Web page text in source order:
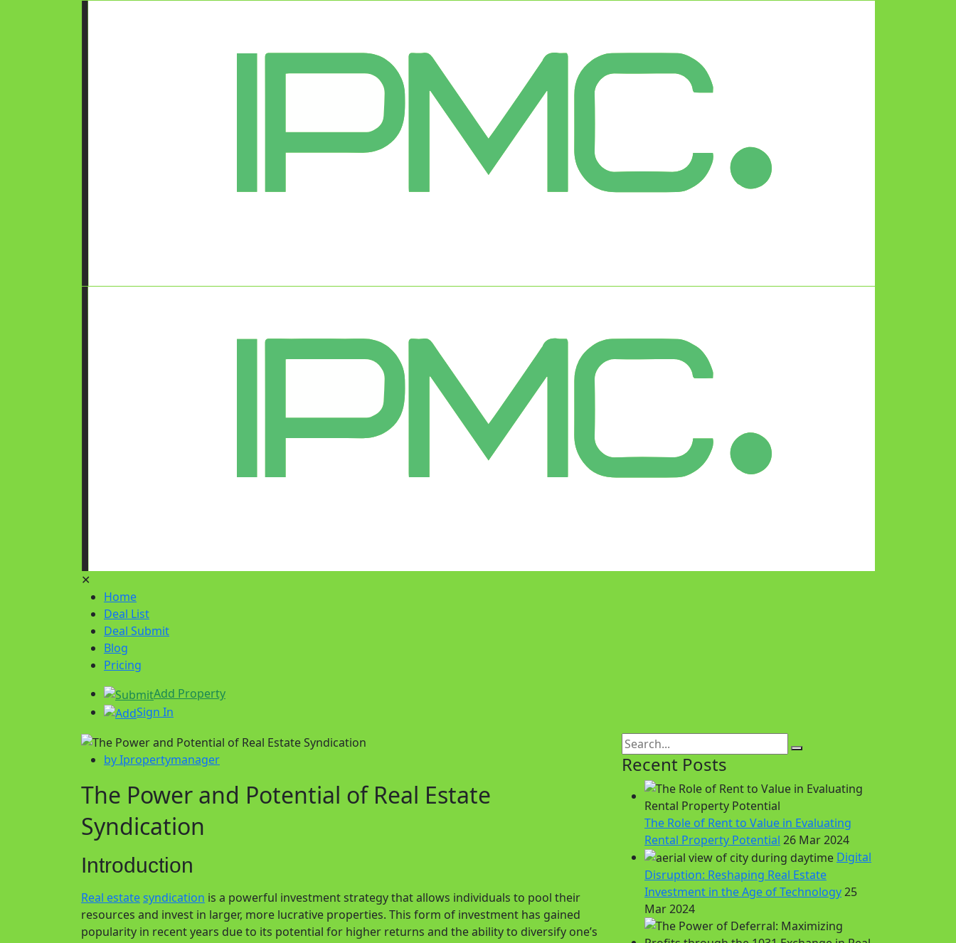
✕
Home
Deal List
Deal Submit
Blog
Pricing
Add Property
Sign In
by Ipropertymanager
The Power and Potential of Real Estate
Syndication
Introduction
Real estatesyndication is a powerful investment strategy that allows individuals to pool their
resources and invest in larger, more lucrative properties. This form of investment has gained
popularity in recent years due to its potential for higher returns and the ability to diversify one’s
Recent Posts
The Role of Rent to Value in Evaluating
Rental Property Potential 26 Mar 2024
Digital
Disruption: Reshaping Real Estate
Investment in the Age of Technology25
Mar 2024